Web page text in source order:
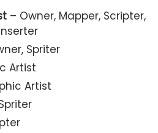
– Owner, Mapper, Scripter,
Spriter
Artist
Artist